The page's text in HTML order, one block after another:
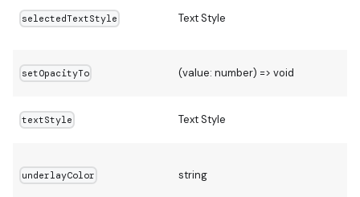
selectedTextStyle Text Style
setOpacityTo (value: number) => void
textStyle Text Style
underlayColor string